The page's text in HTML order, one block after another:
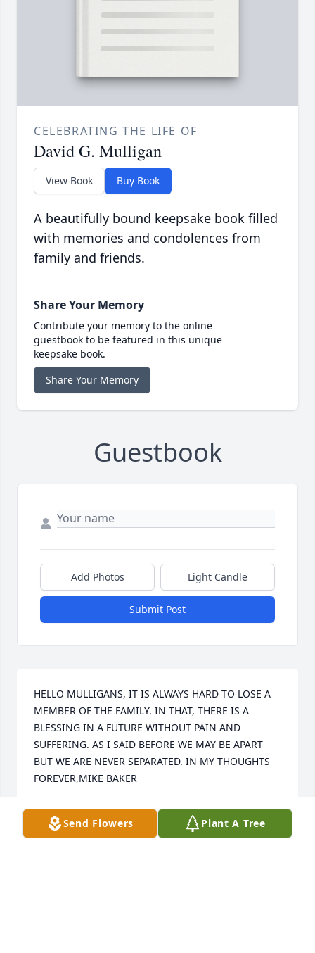
CELEBRATING THE LIFE OF
David G. Mulligan
View Book Buy Book
A beautifully bound keepsake book filled
with memories and condolences from
family and friends.
Share Your Memory
Contribute your memory to the online
guestbook to be featured in this unique
keepsake book.
Share Your Memory
Guestbook
Add Photos Light Candle
Submit Post
HELLO MULLIGANS, IT IS ALWAYS HARD TO LOSE A
MEMBER OF THE FAMILY. IN THAT, THERE IS A
BLESSING IN A FUTURE WITHOUT PAIN AND
SUFFERING. AS I SAID BEFORE WE MAY BE APART
BUT WE ARE NEVER SEPARATED. IN MY THOUGHTS
FOREVER,MIKE BAKER
MIKE SHERMAN BAKER
Dec 16, 2021
Send Flowers Plant A Tree